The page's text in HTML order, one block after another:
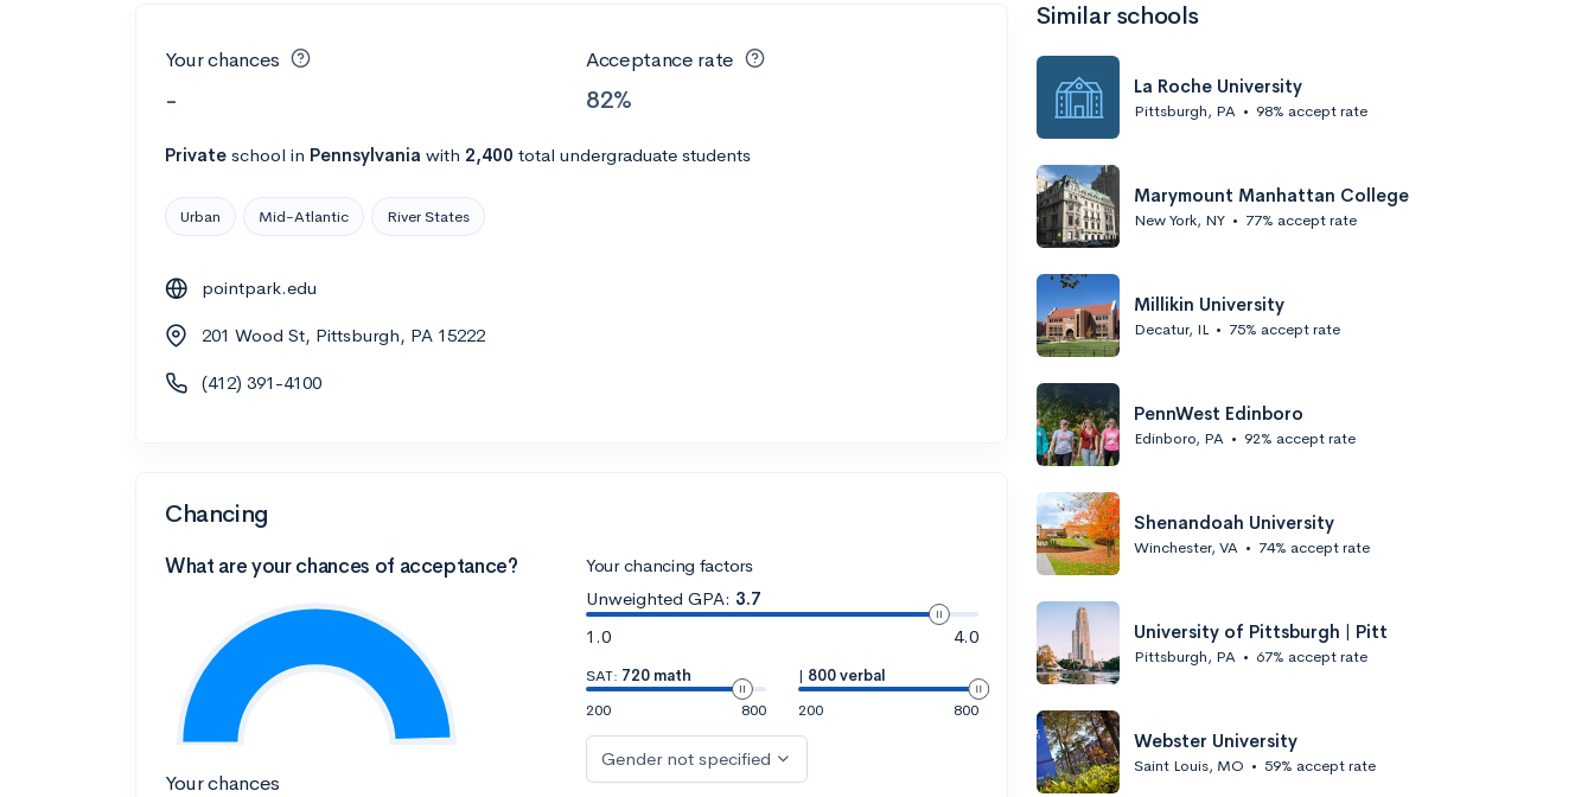
Your chances
-
Acceptance rate
82%
Private school in Pennsylvania with 2,400 total undergraduate students
Urban Mid-Atlantic River States
pointpark.edu
201 Wood St, Pittsburgh, PA 15222
(412) 391-4100
Chancing
What are your chances of acceptance?
Your chances
Your chancing factors
Unweighted GPA: 3.7
1.0
4.0
SAT: 720 math
200
800
| 800 verbal
200
800
Gender not specified
Similar schools
La Roche University
Pittsburgh, PA • 98% accept rate
Marymount Manhattan College
New York, NY • 77% accept rate
Millikin University
Decatur, IL • 75% accept rate
PennWest Edinboro
Edinboro, PA • 92% accept rate
Shenandoah University
Winchester, VA • 74% accept rate
University of Pittsburgh | Pitt
Pittsburgh, PA • 67% accept rate
Webster University
Saint Louis, MO • 59% accept rate